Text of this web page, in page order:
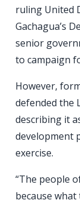
ruling United
Gachagua’s
senior
to campaign
However,
defended the
describing it
development
exercise.
“The people
because